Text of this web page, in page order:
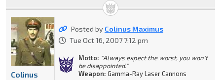
Posted by Colinus Maximus
Tue Oct 16, 2007 7:12 pm
Motto: "Always expect the worst, you won't
be disappointed."
Weapon: Gamma-Ray Laser Cannons
Colinus